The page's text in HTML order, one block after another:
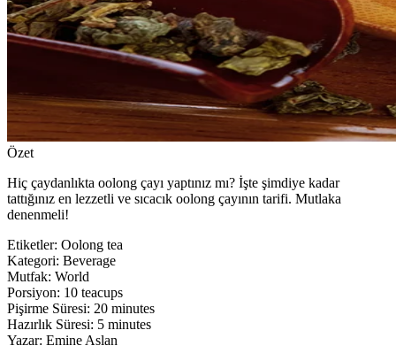
Özet
Hiç çaydanlıkta oolong çayı yaptınız mı? İşte şimdiye kadar
tattığınız en lezzetli ve sıcacık oolong çayının tarifi. Mutlaka
denenmeli!
Etiketler: Oolong tea
Kategori: Beverage
Mutfak: World
Porsiyon: 10 teacups
Pişirme Süresi: 20 minutes
Hazırlık Süresi: 5 minutes
Yazar: Emine Aslan